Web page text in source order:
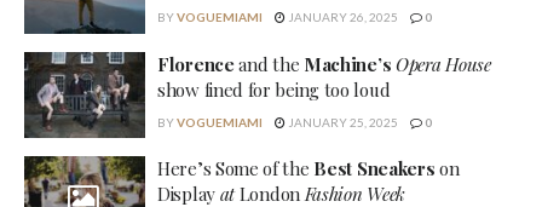
BYVOGUEMIAMI JANUARY 26, 2025 0
Florenceand the Machine’s Opera House
show fined for being too loud
BYVOGUEMIAMI JANUARY 25, 2025 0
Here’s Some of the Best Sneakers on
Display atLondonFashion Week